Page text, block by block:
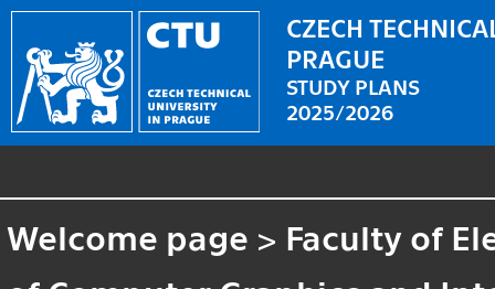
CZECH
PRAGUE
STUDY PLANS
2025/2026
Welcome page > Faculty of